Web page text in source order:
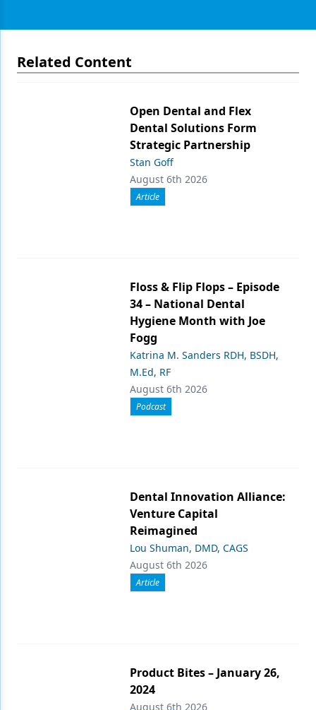
Related Content
Open Dental and Flex
Dental Solutions Form
Strategic Partnership
Stan Goff
August 6th 2026
Article
Floss & Flip Flops – Episode
34 – National Dental
Hygiene Month with Joe
Fogg
Katrina M. Sanders RDH, BSDH,
M.Ed, RF
August 6th 2026
Podcast
Dental Innovation Alliance:
Venture Capital
Reimagined
Lou Shuman, DMD, CAGS
August 6th 2026
Article
Product Bites – January 26,
2024
August 6th 2026